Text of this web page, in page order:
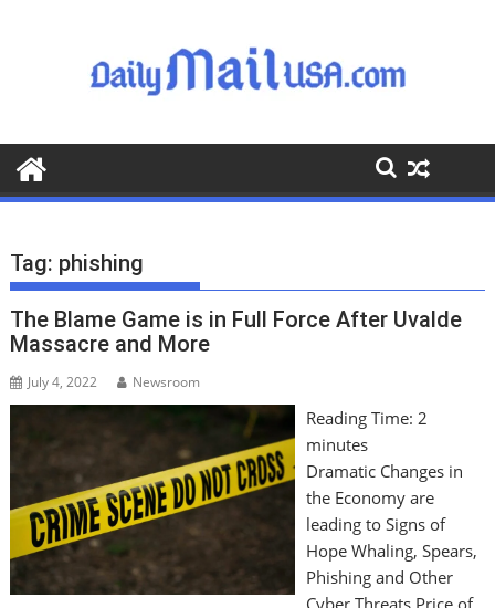
o
o
Tag: phishing
The Blame Game is in Full Force After Uvalde
Massacre and More
July 4, 2022 Newsroom
Reading Time: 2
minutes
Dramatic Changes in
the Economy are
leading to Signs of
Hope Whaling, Spears,
Phishing and Other
Cyber Threats Price of